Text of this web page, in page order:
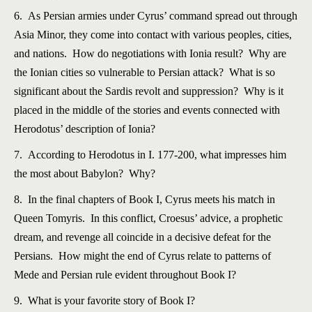
6. As Persian armies under Cyrus’ command spread out through
Asia Minor, they come into contact with various peoples, cities,
and nations. How do negotiations with Ionia result? Why are
the Ionian cities so vulnerable to Persian attack? What is so
significant about the Sardis revolt and suppression? Why is it
placed in the middle of the stories and events connected with
Herodotus’ description of Ionia?
7. According to Herodotus in I. 177-200, what impresses him
the most about Babylon? Why?
8. In the final chapters of Book I, Cyrus meets his match in
Queen Tomyris. In this conflict, Croesus’ advice, a prophetic
dream, and revenge all coincide in a decisive defeat for the
Persians. How might the end of Cyrus relate to patterns of
Mede and Persian rule evident throughout Book I?
9. What is your favorite story of Book I?